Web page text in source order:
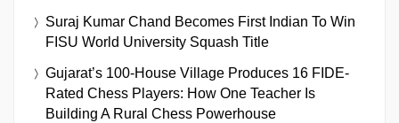
Suraj Kumar Chand Becomes First Indian To Win
FISU World University Squash Title
Gujarat’s 100-House Village Produces 16 FIDE-
Rated Chess Players: How One Teacher Is
Building A Rural Chess Powerhouse